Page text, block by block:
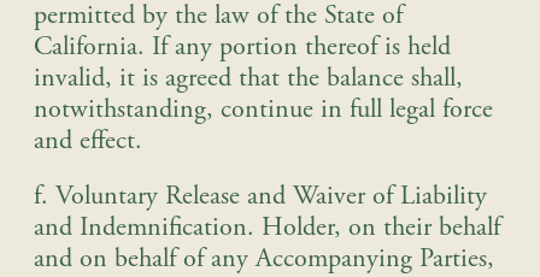
permitted by the law of the State of
California. If any portion thereof is held
invalid, it is agreed that the balance shall,
notwithstanding, continue in full legal force
and effect.
f. Voluntary Release and Waiver of Liability
and Indemnification. Holder, on their behalf
and on behalf of any Accompanying Parties,